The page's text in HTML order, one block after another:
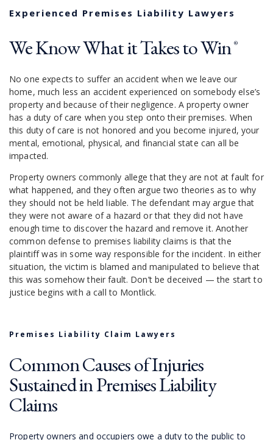
Experienced Premises Liability Lawyers
We Know What it Takes to Win ®
No one expects to suffer an accident when we leave our
home, much less an accident experienced on somebody else’s
property and because of their negligence. A property owner
has a duty of care when you step onto their premises. When
this duty of care is not honored and you become injured, your
mental, emotional, physical, and financial state can all be
impacted.
Property owners commonly allege that they are not at fault for
what happened, and they often argue two theories as to why
they should not be held liable. The defendant may argue that
they were not aware of a hazard or that they did not have
enough time to discover the hazard and remove it. Another
common defense to premises liability claims is that the
plaintiff was in some way responsible for the incident. In either
situation, the victim is blamed and manipulated to believe that
this was somehow their fault. Don’t be deceived — the start to
justice begins with a call to Montlick.
Premises Liability Claim Lawyers
Common Causes of Injuries
Sustained in Premises Liability
Claims
Property owners and occupiers owe a duty to the public to